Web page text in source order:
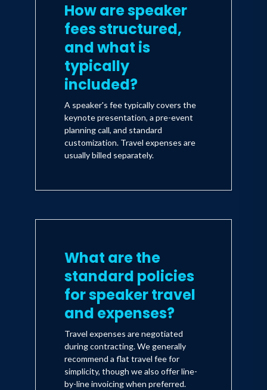
How are speaker
fees structured,
and what is
typically
included?
A speaker's fee typically covers the
keynote presentation, a pre-event
planning call, and standard
customization. Travel expenses are
usually billed separately.
What are the
standard policies
for speaker travel
and expenses?
Travel expenses are negotiated
during contracting. We generally
recommend a flat travel fee for
simplicity, though we also offer line-
by-line invoicing when preferred.